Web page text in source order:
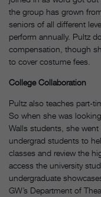
the group has grown
seniors of all different
perform annually. Pultz
compensation, though
to cover costume fees.
College Collaboration
Pultz also teaches part-
So when she was
Walls students, she
undergrad students to
classes and review the
access the university
undergraduate
GW’s Department of